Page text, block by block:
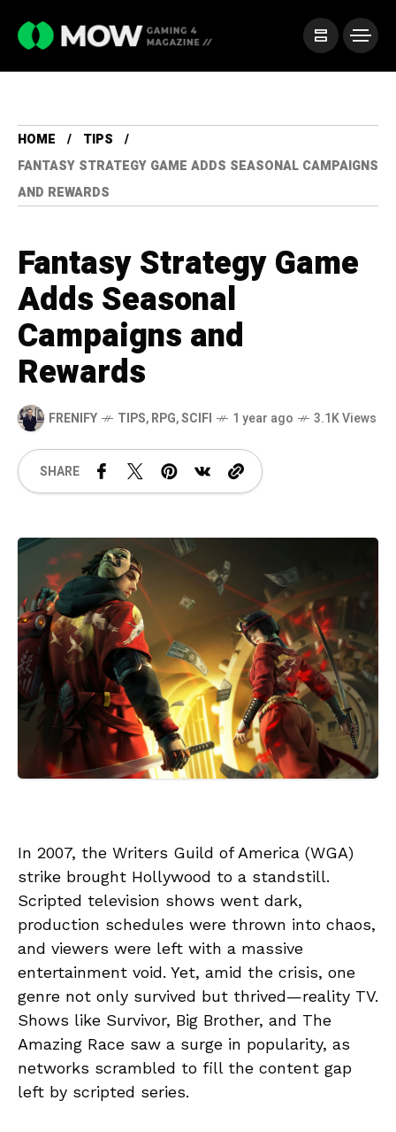
HOME
TIPS
FANTASY STRATEGY GAME ADDS SEASONAL CAMPAIGNS
AND REWARDS
Fantasy Strategy Game
Adds Seasonal
Campaigns and
Rewards
FRENIFY TIPS,RPG,SCIFI 1 year ago 3.1K Views
SHARE
In 2007, the Writers Guild of America (WGA)
strike brought Hollywood to a standstill.
Scripted television shows went dark,
production schedules were thrown into chaos,
and viewers were left with a massive
entertainment void. Yet, amid the crisis, one
genre not only survived but thrived—reality TV.
Shows like Survivor, Big Brother, and The
Amazing Race saw a surge in popularity, as
networks scrambled to fill the content gap
left by scripted series.